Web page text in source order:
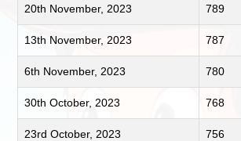
20th November, 2023 789
13th November, 2023 787
6th November, 2023 780
30th October, 2023 768
23rd October, 2023 756